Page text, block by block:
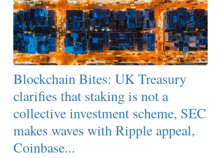
Blockchain Bites: UK Treasury
clarifies that staking is not a
collective investment scheme, SEC
makes waves with Ripple appeal,
Coinbase...